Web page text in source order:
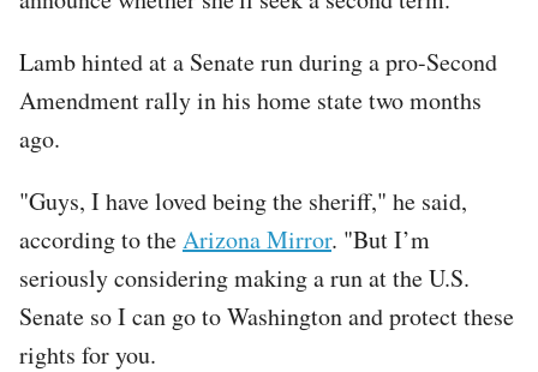
Lamb hinted at a Senate run during a pro-Second
Amendment rally in his home state two months
ago.
"Guys, I have loved being the sheriff," he said,
according to theArizona Mirror. "But I’m
seriously considering making a run at the U.S.
Senate so I can go to Washington and protect these
rights for you.